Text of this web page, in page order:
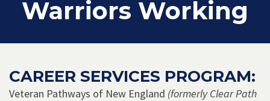
Warriors Working
CAREER SERVICES PROGRAM:
Veteran Pathways of New England (formerly Clear Path